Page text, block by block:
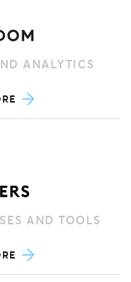
ANALYTICS
AND TOOLS